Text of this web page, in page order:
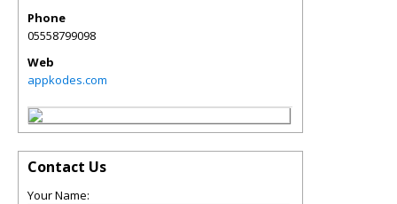
Phone
05558799098
Web
appkodes.com
Contact Us
Your Name: